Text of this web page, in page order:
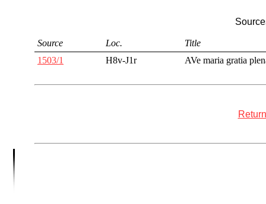
Source Loc.
Title
1503/1
H8v-J1r AVe maria gratia